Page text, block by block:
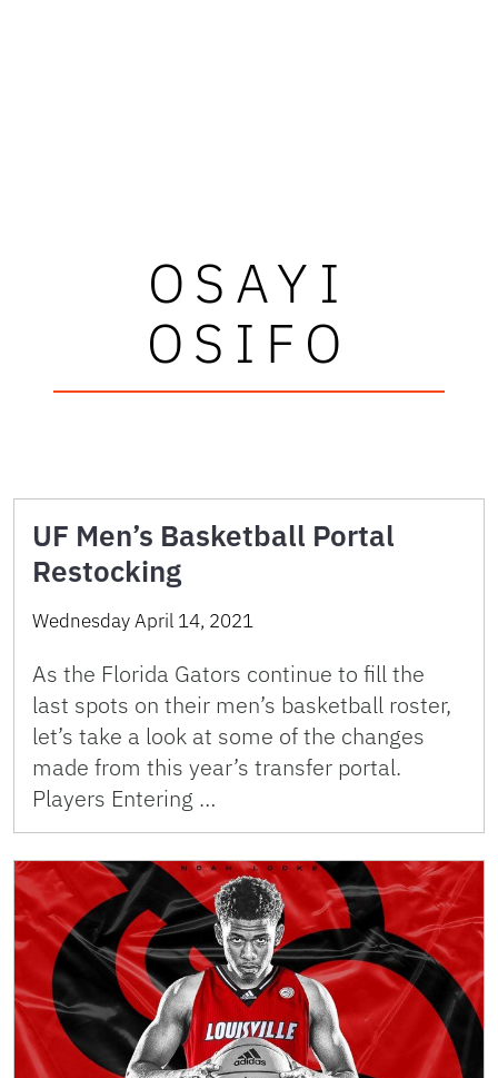
OSAYI
OSIFO
UF Men’s Basketball Portal
Restocking
Wednesday April 14, 2021
As the Florida Gators continue to fill the
last spots on their men’s basketball roster,
let’s take a look at some of the changes
made from this year’s transfer portal.
Players Entering …